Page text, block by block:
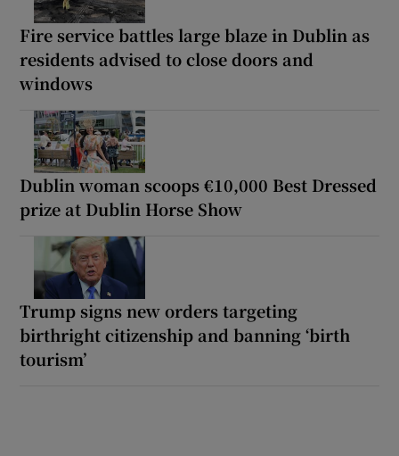
Fire service battles large blaze in Dublin as
residents advised to close doors and
windows
Dublin woman scoops €10,000 Best Dressed
prize at Dublin Horse Show
Trump signs new orders targeting
birthright citizenship and banning ‘birth
tourism’